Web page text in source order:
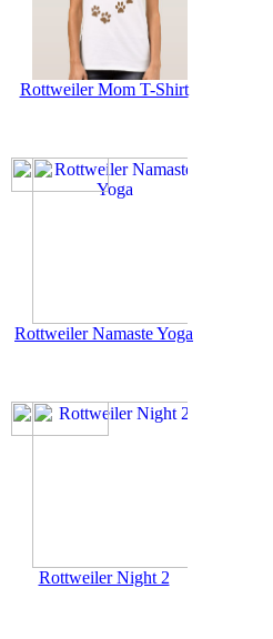
Rottweiler Mom T-Shirt
Rottweiler Namaste Yoga
Rottweiler Night 2